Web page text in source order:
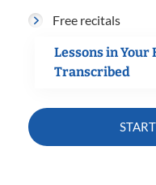
Free recitals
Lessons in Your
Transcribed